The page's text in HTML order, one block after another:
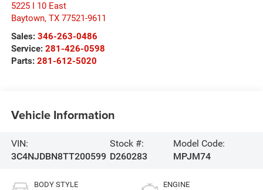
5225 I 10 East
Baytown, TX 77521-9611
Sales: 346-263-0486
Service: 281-426-0598
Parts: 281-612-5020
Vehicle Information
VIN:
3C4NJDBN8TT200599
Stock #:
D260283
Model Code:
MPJM74
BODY STYLE ENGINE